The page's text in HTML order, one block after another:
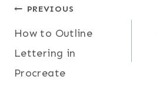
Post
navigation
PREVIOUS
How to Outline
Lettering in
Procreate